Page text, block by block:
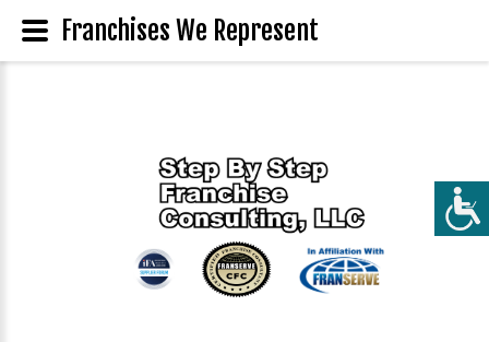
Franchises We Represent